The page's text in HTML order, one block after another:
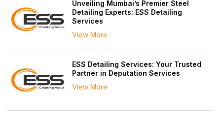
Unveiling Mumbai’s Premier Steel
Detailing Experts: ESS Detailing
Services
View More
ESS Detailing Services: Your Trusted
Partner in Deputation Services
View More